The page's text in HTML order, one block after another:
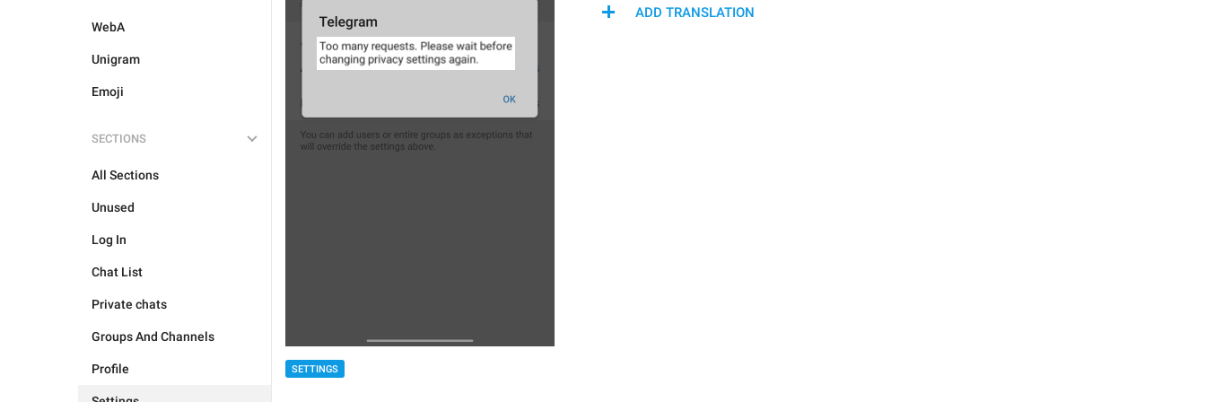
WebA
Unigram
Emoji
SECTIONS
All Sections
Unused
Log In
Chat List
Private chats
Groups And Channels
Profile SETTINGS
ADD TRANSLATION